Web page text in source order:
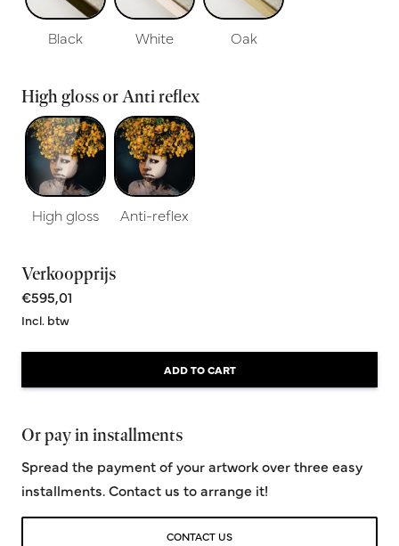
Black White Oak
High gloss or Anti reflex
High gloss Anti-reflex
Verkoopprijs
€595,01
Incl. btw
ADD TO CART
Or pay in installments
Spread the payment of your artwork over three easy
installments. Contact us to arrange it!
CONTACT US